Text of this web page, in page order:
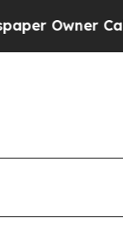
Calls the